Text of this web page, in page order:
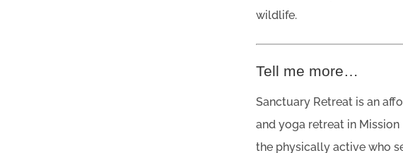
wildlife.
Tell me more…
Sanctuary Retreat is an
and yoga retreat in
the physically active who